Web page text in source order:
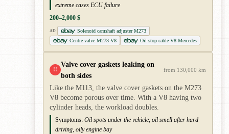
extreme cases ECU failure
200–2,000 $
AD
Solenoid camshaft adjuster M273
Centre valve M273 V8
Oil stop cable V8 Mercedes
!!
Valve cover gaskets leaking on
both sides
from 130,000 km
Like the M113, the valve cover gaskets on the M273
V8 become porous over time. With a V8 having two
cylinder heads, the workload doubles.
Symptoms: Oil spots under the vehicle, oil smell after hard
driving, oily engine bay